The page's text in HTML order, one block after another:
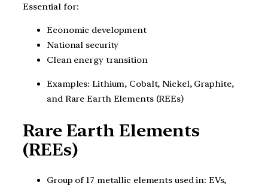
Essential for:
Economic development
National security
Clean energy transition
Examples: Lithium, Cobalt, Nickel, Graphite,
and Rare Earth Elements (REEs)
Rare Earth Elements
(REEs)
Group of 17 metallic elements used in: EVs,